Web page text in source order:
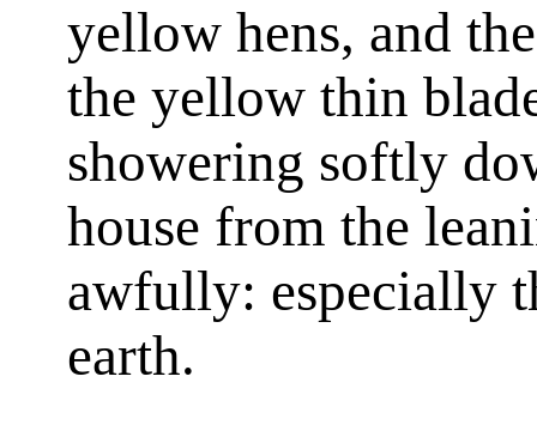
yellow hens, and
the yellow thin
showering softly
house from the
awfully: especially
earth.